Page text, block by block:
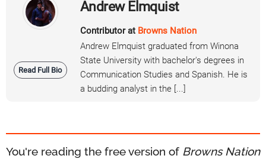
Read Full Bio
Andrew Elmquist
Contributor at Browns Nation
Andrew Elmquist graduated from Winona
State University with bachelor's degrees in
Communication Studies and Spanish. He is
a budding analyst in the [...]
You're reading the free version of Browns Nation